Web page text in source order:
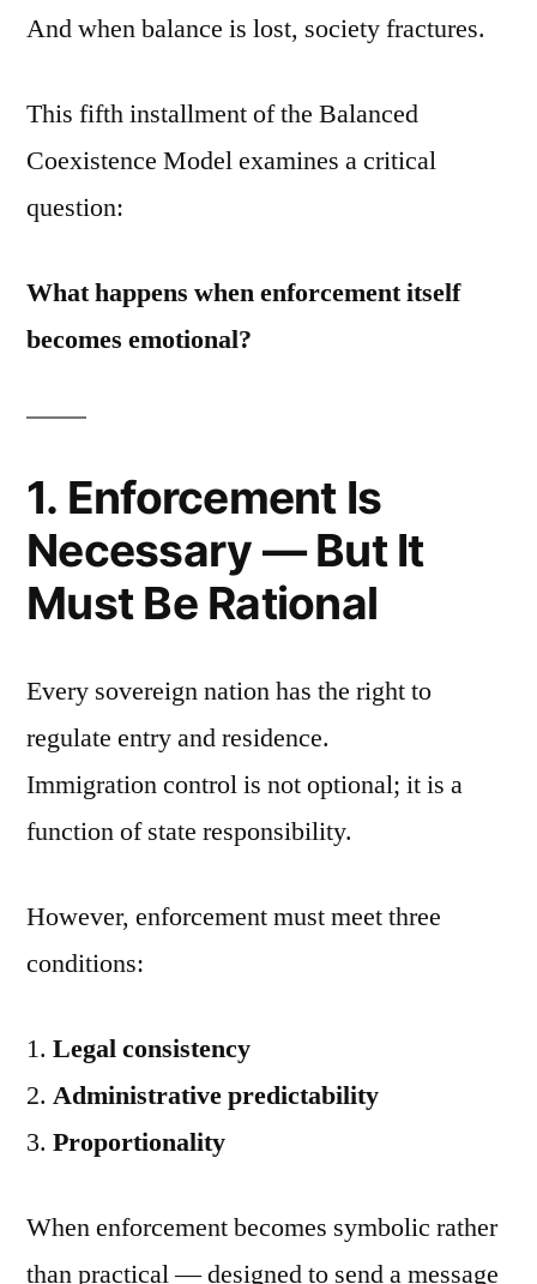
And when balance is lost, society fractures.
This fifth installment of the Balanced
Coexistence Model examines a critical
question:
What happens when enforcement itself
becomes emotional?
1. Enforcement Is
Necessary — But It
Must Be Rational
Every sovereign nation has the right to
regulate entry and residence.
Immigration control is not optional; it is a
function of state responsibility.
However, enforcement must meet three
conditions:
Legal consistency
Administrative predictability
Proportionality
When enforcement becomes symbolic rather
than practical — designed to send a message